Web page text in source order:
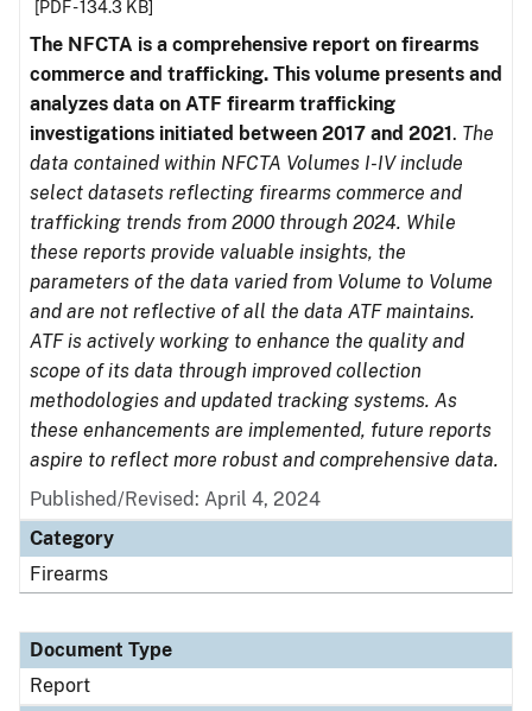
[PDF - 134.3 KB]
The NFCTA is a comprehensive report on firearms
commerce and trafficking. This volume presents and
analyzes data on ATF firearm trafficking
investigations initiated between 2017 and 2021. The
data contained within NFCTA Volumes I-IV include
select datasets reflecting firearms commerce and
trafficking trends from 2000 through 2024. While
these reports provide valuable insights, the
parameters of the data varied from Volume to Volume
and are not reflective of all the data ATF maintains.
ATF is actively working to enhance the quality and
scope of its data through improved collection
methodologies and updated tracking systems. As
these enhancements are implemented, future reports
aspire to reflect more robust and comprehensive data.
Published/Revised: April 4, 2024
Category
Firearms
Document Type
Report